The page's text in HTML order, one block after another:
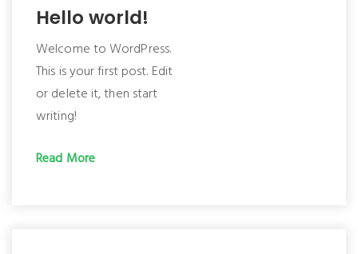
Hello world!
Welcome to WordPress.
This is your first post. Edit
or delete it, then start
writing!
Read More